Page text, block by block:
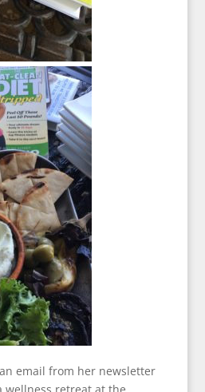
email from her newsletter